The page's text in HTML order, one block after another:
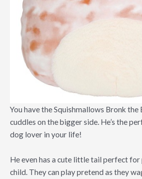
You have the Squishmallows Bronk
cuddles on the bigger side. He’s the
dog lover in your life!
He even has a cute little tail perfect
child. They can play pretend as they